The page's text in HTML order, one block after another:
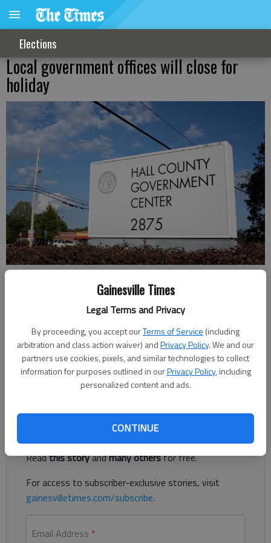
Gainesville Times
Legal Terms and Privacy
By proceeding, you accept ourTerms of Service (including
arbitration and class action waiver) andPrivacy Policy. We and our
partners use cookies, pixels, and similar technologies to collect
information for purposes outlined in ourPrivacy Policy, including
personalized content and ads.
CONTINUE
Elections
Local government offices will close for
holiday
Megan Reed
Published: Dec 21, 2018, 12:24 AM
Several local government offices will be closed for the
Christmas and New Year’s holidays.
Register to read. It's free.
Readthis storyandmany othersfor free.
For access to subscriber-exclusive stories, visit
gainesvilletimes.com/subscribe.
Email Address *